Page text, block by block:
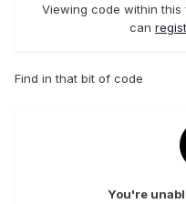
Viewing code within
can
Find in that bit of code
You're